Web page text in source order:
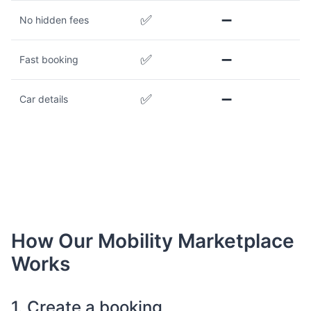
No hidden fees ✅ ➖
Fast booking ✅ ➖
Car details ✅ ➖
How Our Mobility Marketplace
Works
1. Create a booking